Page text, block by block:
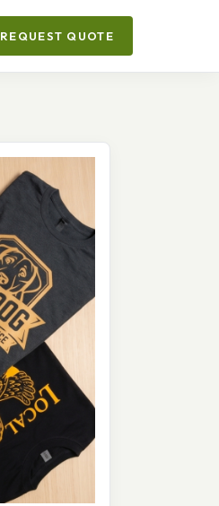
REQUEST QUOTE